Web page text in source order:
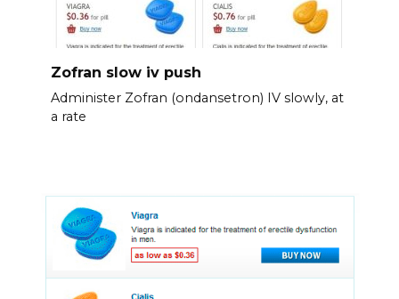
Zofran slow iv push
Administer Zofran (ondansetron) IV slowly, at
a rate